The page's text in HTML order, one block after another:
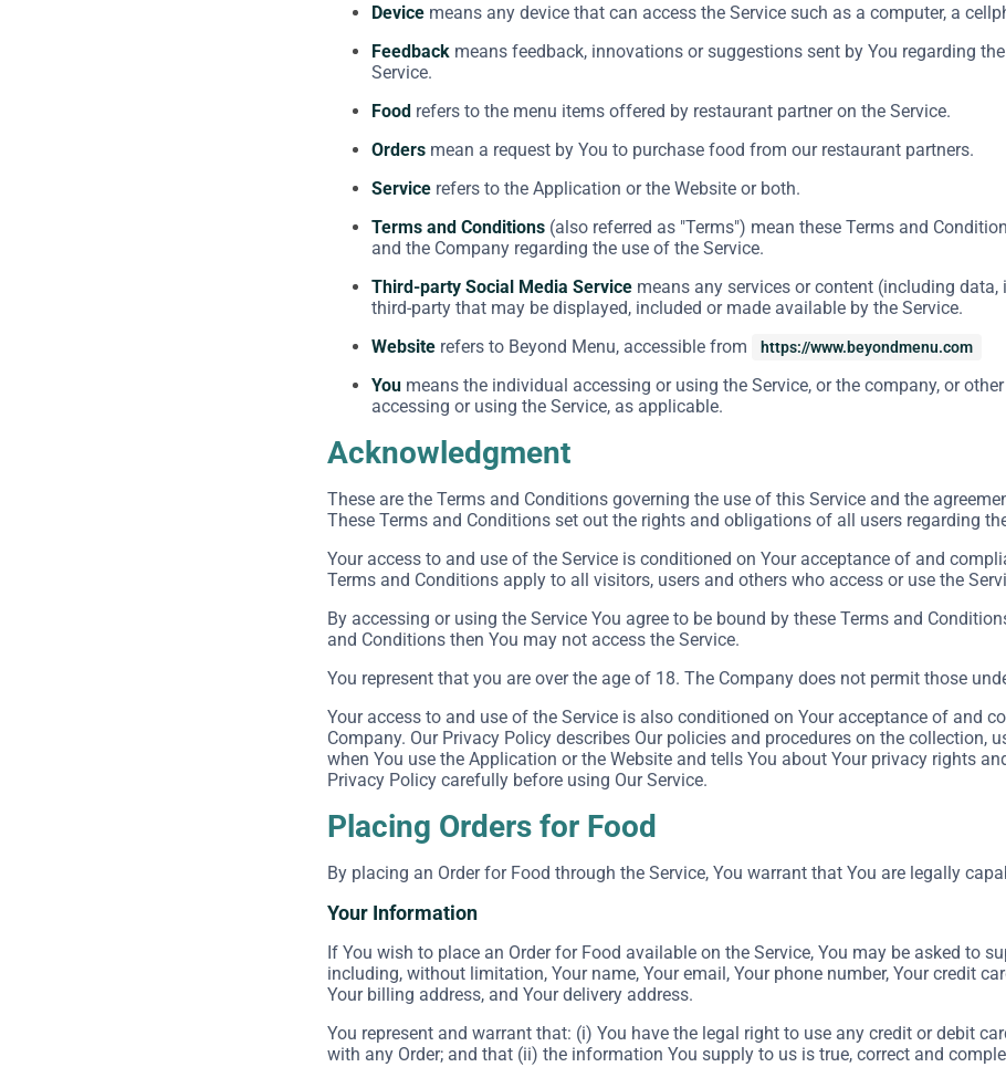
Device means any device that can access the Service such as a computer, a
Feedback means feedback, innovations or suggestions sent by You regarding
Service.
Food refers to the menu items offered by restaurant partner on the Service.
Orders mean a request by You to purchase food from our restaurant partners.
Service refers to the Application or the Website or both.
Terms and Conditions (also referred as "Terms") mean these Terms and
and the Company regarding the use of the Service.
Third-party Social Media Service means any services or content (including
third-party that may be displayed, included or made available by the Service.
Website refers to Beyond Menu, accessible from https://www.beyondmenu.com
You means the individual accessing or using the Service, or the company, or
accessing or using the Service, as applicable.
Acknowledgment
These are the Terms and Conditions governing the use of this Service and the
These Terms and Conditions set out the rights and obligations of all users regarding
Your access to and use of the Service is conditioned on Your acceptance of and
Terms and Conditions apply to all visitors, users and others who access or use the
By accessing or using the Service You agree to be bound by these Terms and
and Conditions then You may not access the Service.
You represent that you are over the age of 18. The Company does not permit those
Your access to and use of the Service is also conditioned on Your acceptance of and
Company. Our Privacy Policy describes Our policies and procedures on the collection,
when You use the Application or the Website and tells You about Your privacy rights
Privacy Policy carefully before using Our Service.
Placing Orders for Food
By placing an Order for Food through the Service, You warrant that You are legally
Your Information
If You wish to place an Order for Food available on the Service, You may be asked to
including, without limitation, Your name, Your email, Your phone number, Your credit
Your billing address, and Your delivery address.
You represent and warrant that: (i) You have the legal right to use any credit or debit
with any Order; and that (ii) the information You supply to us is true, correct and